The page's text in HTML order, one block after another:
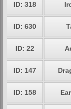
ID: 318
ID: 630
ID: 22
ID: 147
ID: 158